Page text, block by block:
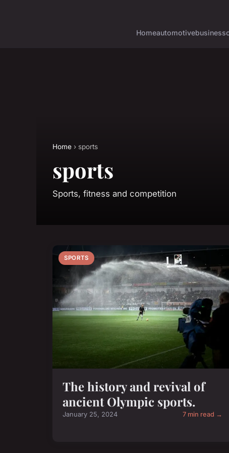
Homeautomotivebusiness
Home › sports
sports
Sports, fitness and competition
SPORTS
The history and revival of
ancient Olympic sports.
January 25, 2024 7 min read →